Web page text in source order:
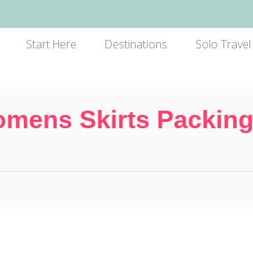
Start Here Destinations Solo Travel
Skirts Packing